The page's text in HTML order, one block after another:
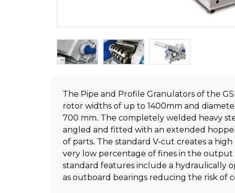
The Pipe and Profile Granulators of the
rotor widths of up to 1400mm and
700 mm. The completely welded heavy
angled and fitted with an extended
of parts. The standard V-cut creates a
very low percentage of fines in the
standard features include a hydraulically
as outboard bearings reducing the risk of